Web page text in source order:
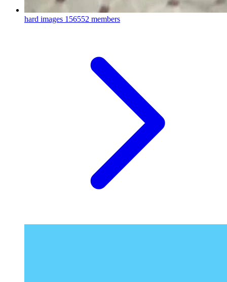
hard images 156552 members